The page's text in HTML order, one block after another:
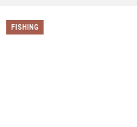
FISHING